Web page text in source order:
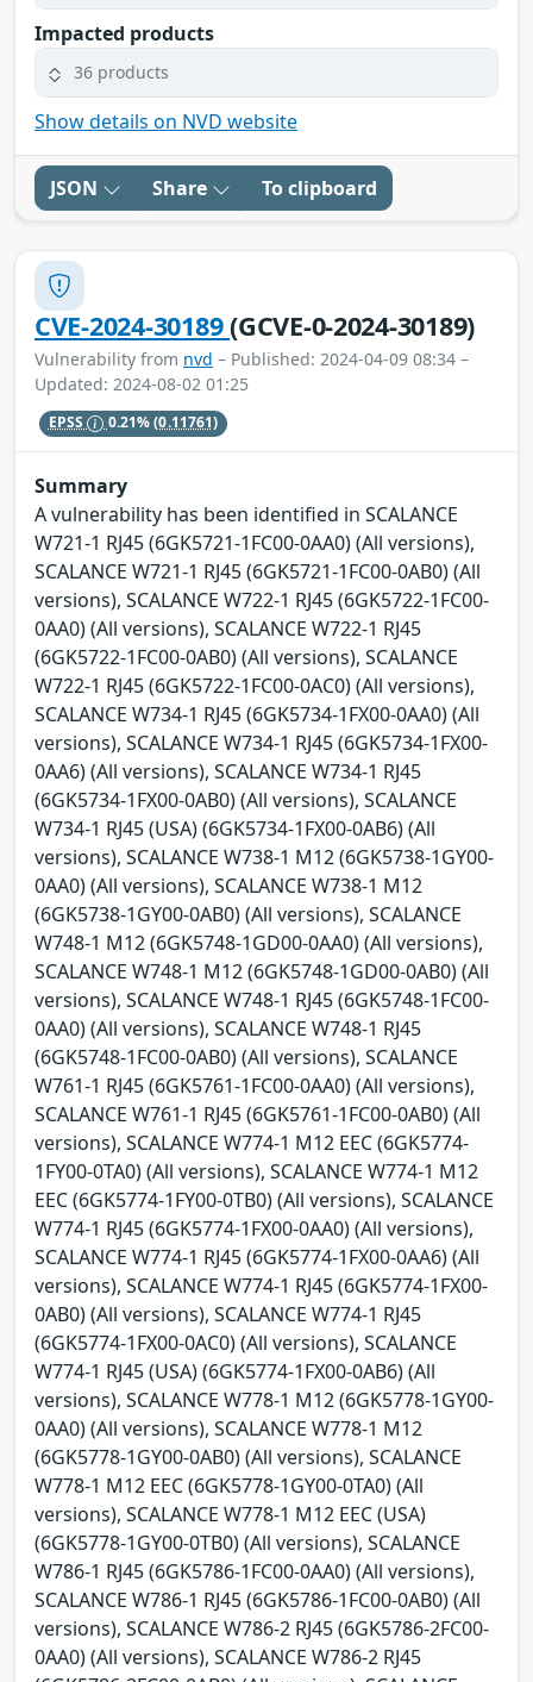
Impacted products
36 products
Show details on NVD website
JSON Share To clipboard
CVE-2024-30189(GCVE-0-2024-30189)
Vulnerability from nvd – Published: 2024-04-09 08:34 –
Updated: 2024-08-02 01:25
EPSS 0.21%(0.11761)
Summary
A vulnerability has been identified in SCALANCE
W721-1 RJ45 (6GK5721-1FC00-0AA0) (All versions),
SCALANCE W721-1 RJ45 (6GK5721-1FC00-0AB0) (All
versions), SCALANCE W722-1 RJ45 (6GK5722-1FC00-
0AA0) (All versions), SCALANCE W722-1 RJ45
(6GK5722-1FC00-0AB0) (All versions), SCALANCE
W722-1 RJ45 (6GK5722-1FC00-0AC0) (All versions),
SCALANCE W734-1 RJ45 (6GK5734-1FX00-0AA0) (All
versions), SCALANCE W734-1 RJ45 (6GK5734-1FX00-
0AA6) (All versions), SCALANCE W734-1 RJ45
(6GK5734-1FX00-0AB0) (All versions), SCALANCE
W734-1 RJ45 (USA) (6GK5734-1FX00-0AB6) (All
versions), SCALANCE W738-1 M12 (6GK5738-1GY00-
0AA0) (All versions), SCALANCE W738-1 M12
(6GK5738-1GY00-0AB0) (All versions), SCALANCE
W748-1 M12 (6GK5748-1GD00-0AA0) (All versions),
SCALANCE W748-1 M12 (6GK5748-1GD00-0AB0) (All
versions), SCALANCE W748-1 RJ45 (6GK5748-1FC00-
0AA0) (All versions), SCALANCE W748-1 RJ45
(6GK5748-1FC00-0AB0) (All versions), SCALANCE
W761-1 RJ45 (6GK5761-1FC00-0AA0) (All versions),
SCALANCE W761-1 RJ45 (6GK5761-1FC00-0AB0) (All
versions), SCALANCE W774-1 M12 EEC (6GK5774-
1FY00-0TA0) (All versions), SCALANCE W774-1 M12
EEC (6GK5774-1FY00-0TB0) (All versions), SCALANCE
W774-1 RJ45 (6GK5774-1FX00-0AA0) (All versions),
SCALANCE W774-1 RJ45 (6GK5774-1FX00-0AA6) (All
versions), SCALANCE W774-1 RJ45 (6GK5774-1FX00-
0AB0) (All versions), SCALANCE W774-1 RJ45
(6GK5774-1FX00-0AC0) (All versions), SCALANCE
W774-1 RJ45 (USA) (6GK5774-1FX00-0AB6) (All
versions), SCALANCE W778-1 M12 (6GK5778-1GY00-
0AA0) (All versions), SCALANCE W778-1 M12
(6GK5778-1GY00-0AB0) (All versions), SCALANCE
W778-1 M12 EEC (6GK5778-1GY00-0TA0) (All
versions), SCALANCE W778-1 M12 EEC (USA)
(6GK5778-1GY00-0TB0) (All versions), SCALANCE
W786-1 RJ45 (6GK5786-1FC00-0AA0) (All versions),
SCALANCE W786-1 RJ45 (6GK5786-1FC00-0AB0) (All
versions), SCALANCE W786-2 RJ45 (6GK5786-2FC00-
0AA0) (All versions), SCALANCE W786-2 RJ45